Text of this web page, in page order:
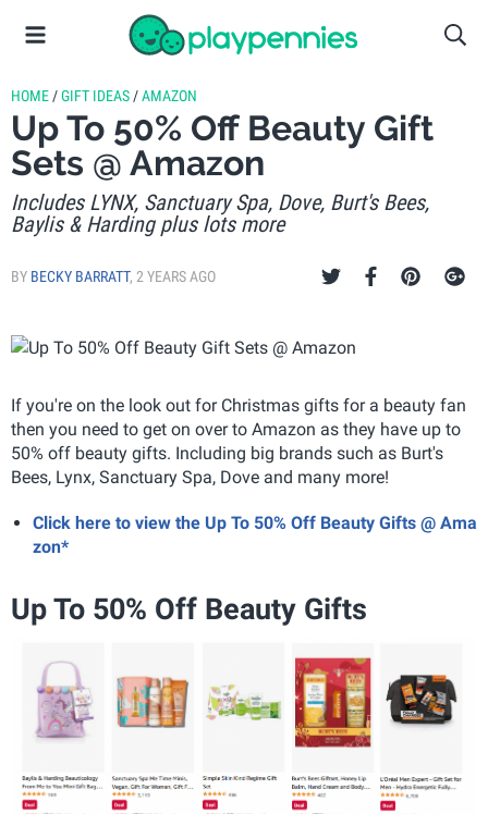
HOME /GIFT IDEAS /AMAZON
Up To 50% Off Beauty Gift
Sets @ Amazon
Includes LYNX, Sanctuary Spa, Dove, Burt's Bees,
Baylis & Harding plus lots more
BY BECKY BARRATT, 2 YEARS AGO
If you're on the look out for Christmas gifts for a beauty fan
then you need to get on over to Amazon as they have up to
50% off beauty gifts. Including big brands such as Burt's
Bees, Lynx, Sanctuary Spa, Dove and many more!
Click here to view the Up To 50% Off Beauty Gifts @ Ama
zon*
Up To 50% Off Beauty Gifts